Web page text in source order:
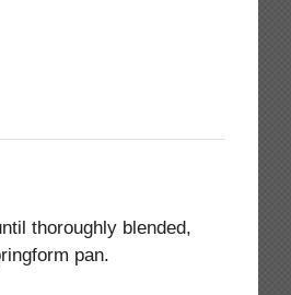
thoroughly blended,
pan.